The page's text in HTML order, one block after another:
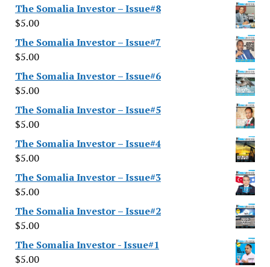
The Somalia Investor – Issue#8
$5.00
The Somalia Investor – Issue#7
$5.00
The Somalia Investor – Issue#6
$5.00
The Somalia Investor – Issue#5
$5.00
The Somalia Investor – Issue#4
$5.00
The Somalia Investor – Issue#3
$5.00
The Somalia Investor – Issue#2
$5.00
The Somalia Investor - Issue#1
$5.00